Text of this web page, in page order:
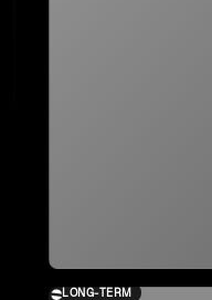
LONG-TERM